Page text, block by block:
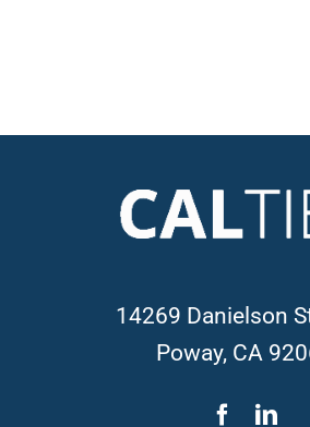
14269 Danielson
Poway, CA